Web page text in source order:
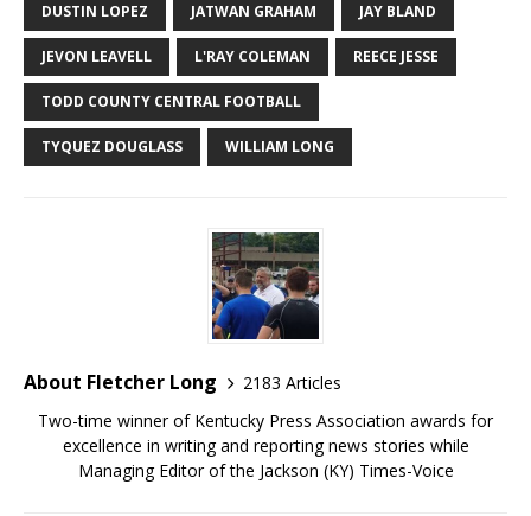
DUSTIN LOPEZ JATWAN GRAHAM JAY BLAND
JEVON LEAVELL L'RAY COLEMAN REECE JESSE
TODD COUNTY CENTRAL FOOTBALL
TYQUEZ DOUGLASS WILLIAM LONG
About Fletcher Long
2183 Articles
Two-time winner of Kentucky Press Association awards for
excellence in writing and reporting news stories while
Managing Editor of the Jackson (KY) Times-Voice